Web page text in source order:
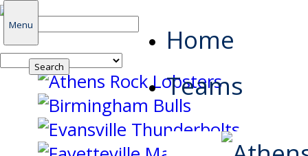
Search
for:
Menu
Home
Teams